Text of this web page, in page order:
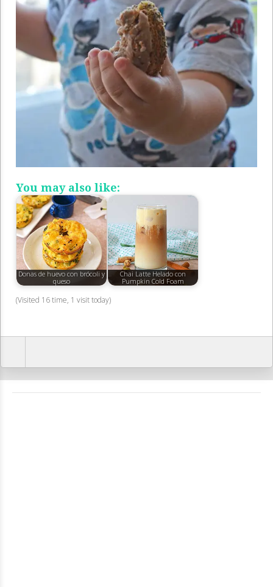
You may also like:
Donas de huevo con brócoli y
queso
Chai Latte Helado con
Pumpkin Cold Foam
(Visited 16 time, 1 visit today)